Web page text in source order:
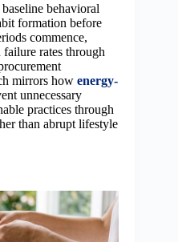
behavioral
formation before
commence,
rates through
mirrors how energy-
unnecessary
practices through
than abrupt lifestyle